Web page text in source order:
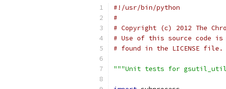
#!/usr/bin/python
#
# Copyright (c) 2012 The
# Use of this source code is
# found in the LICENSE file.
"""Unit tests for gsutil_util